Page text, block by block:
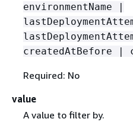
environmentName |
createdAtBefore |
Required: No
value
A value to filter by.